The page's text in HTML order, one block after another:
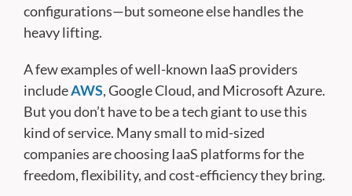
configurations—but someone else handles the
heavy lifting.
A few examples of well-known IaaS providers
includeAWS, Google Cloud, and Microsoft Azure.
But you don’t have to be a tech giant to use this
kind of service. Many small to mid-sized
companies are choosing IaaS platforms for the
freedom, flexibility, and cost-efficiency they bring.